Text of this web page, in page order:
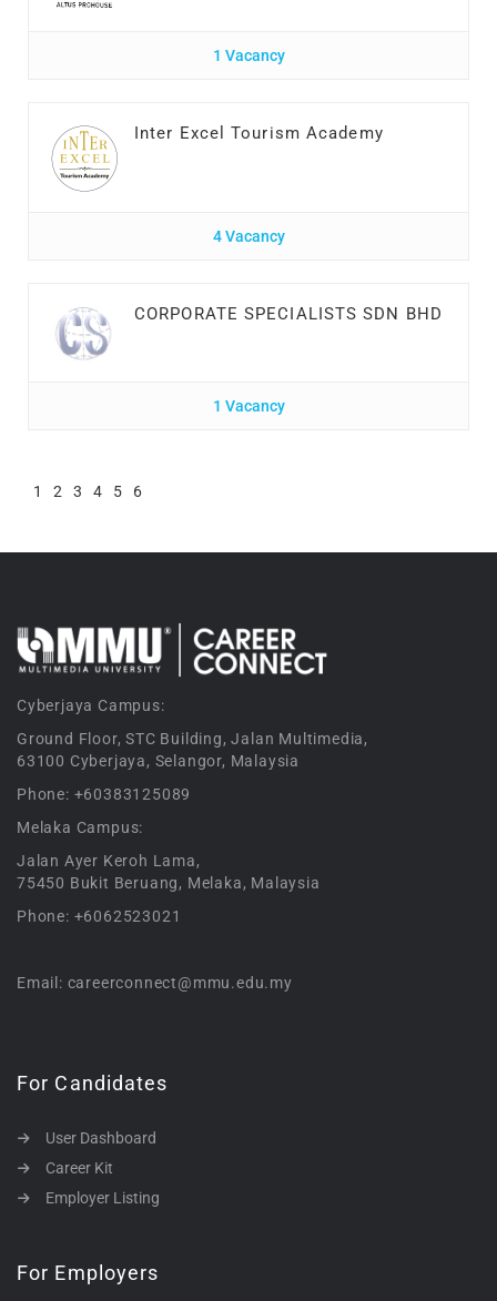
1 Vacancy
Inter Excel Tourism Academy
4 Vacancy
CORPORATE SPECIALISTS SDN BHD
1 Vacancy
1 2 3 4 5 6
Cyberjaya Campus:
Ground Floor, STC Building, Jalan Multimedia,
63100 Cyberjaya, Selangor, Malaysia
Phone: +60383125089
Melaka Campus:
Jalan Ayer Keroh Lama,
75450 Bukit Beruang, Melaka, Malaysia
Phone: +6062523021
Email: careerconnect@mmu.edu.my
For Candidates
User Dashboard
Career Kit
Employer Listing
For Employers